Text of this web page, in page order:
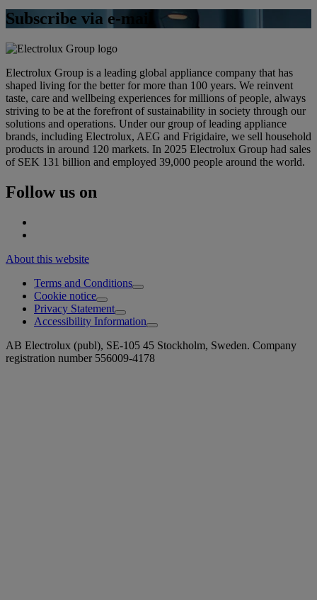
Subscribe via e-mail
Electrolux Group is a leading global appliance company that has
shaped living for the better for more than 100 years. We reinvent
taste, care and wellbeing experiences for millions of people, always
striving to be at the forefront of sustainability in society through our
solutions and operations. Under our group of leading appliance
brands, including Electrolux, AEG and Frigidaire, we sell household
products in around 120 markets. In 2025 Electrolux Group had sales
of SEK 131 billion and employed 39,000 people around the world.
Follow us on
About this website
Terms and Conditions
Cookie notice
Privacy Statement
Accessibility Information
AB Electrolux (publ), SE-105 45 Stockholm, Sweden. Company
registration number 556009-4178